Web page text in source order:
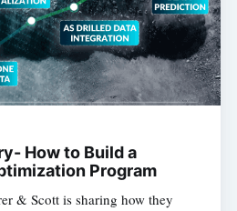
How to Build a
Program
& Scott is sharing how they